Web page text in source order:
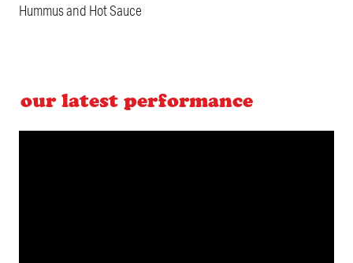
Hummus and Hot Sauce
our latest performance